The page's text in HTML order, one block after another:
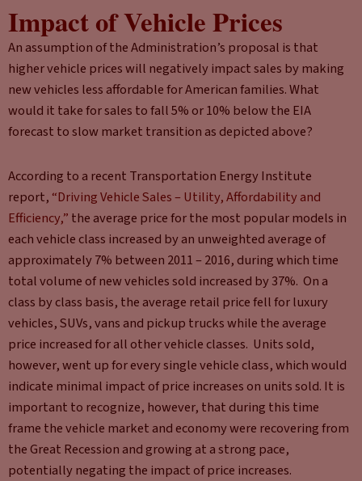
Impact of Vehicle Prices
An assumption of the Administration’s proposal is that
higher vehicle prices will negatively impact sales by making
new vehicles less affordable for American families. What
would it take for sales to fall 5% or 10% below the EIA
forecast to slow market transition as depicted above?
According to a recent Transportation Energy Institute
report, “Driving Vehicle Sales – Utility, Affordability and
Efficiency,” the average price for the most popular models in
each vehicle class increased by an unweighted average of
approximately 7% between 2011 – 2016, during which time
total volume of new vehicles sold increased by 37%. On a
class by class basis, the average retail price fell for luxury
vehicles, SUVs, vans and pickup trucks while the average
price increased for all other vehicle classes. Units sold,
however, went up for every single vehicle class, which would
indicate minimal impact of price increases on units sold. It is
important to recognize, however, that during this time
frame the vehicle market and economy were recovering from
the Great Recession and growing at a strong pace,
potentially negating the impact of price increases.